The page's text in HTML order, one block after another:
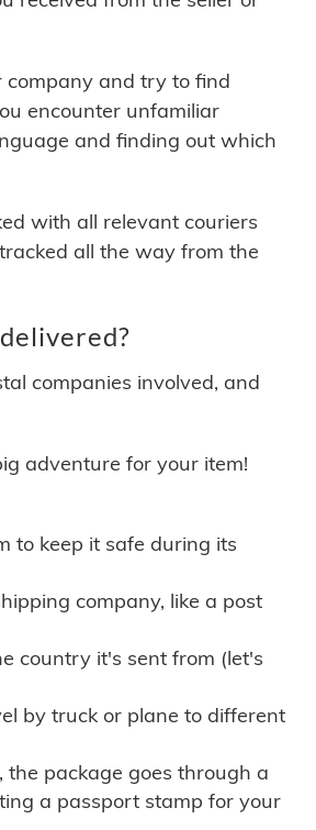
company and try to find
encounter unfamiliar
and finding out which
with all relevant couriers
all the way from the
companies involved, and
adventure for your item!
to keep it safe during its
company, like a post
country it's sent from (let's
by truck or plane to different
package goes through a
a passport stamp for your